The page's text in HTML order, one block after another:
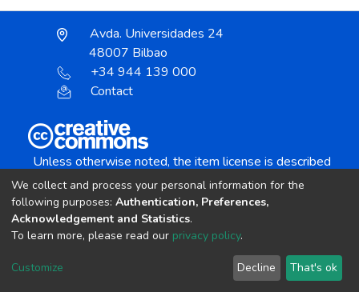
Avda. Universidades 24
48007 Bilbao
+34 944 139 000
Contact
Unless otherwise noted, the item license is described
Creative Commons Attribution-NonCommercial-
copyright © 2002-2026 LYRASIS
Cookie settings Send Feedback
We collect and process your personal information for the
following purposes: Authentication, Preferences,
Acknowledgement and Statistics.
To learn more, please read our privacy policy.
Customize Decline That's ok